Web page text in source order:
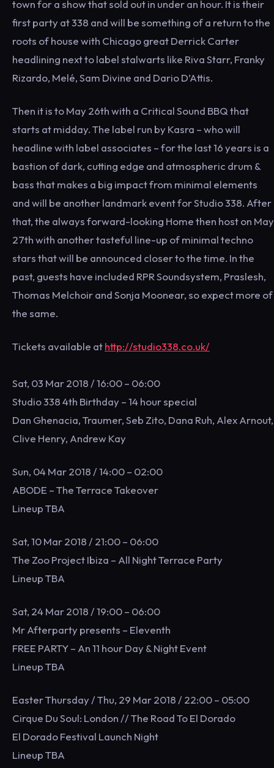
town for a show that sold out in under an hour. It is their
first party at 338 and will be something of a return to the
roots of house with Chicago great Derrick Carter
headlining next to label stalwarts like Riva Starr, Franky
Rizardo, Melé, Sam Divine and Dario D’Attis.
Then it is to May 26th with a Critical Sound BBQ that
starts at midday. The label run by Kasra – who will
headline with label associates – for the last 16 years is a
bastion of dark, cutting edge and atmospheric drum &
bass that makes a big impact from minimal elements
and will be another landmark event for Studio 338. After
that, the always forward-looking Home then host on May
27th with another tasteful line-up of minimal techno
stars that will be announced closer to the time. In the
past, guests have included RPR Soundsystem, Praslesh,
Thomas Melchoir and Sonja Moonear, so expect more of
the same.
Tickets available athttp://studio338.co.uk/
Sat, 03 Mar 2018 / 16:00 – 06:00
Studio 338 4th Birthday – 14 hour special
Dan Ghenacia, Traumer, Seb Zito, Dana Ruh, Alex Arnout,
Clive Henry, Andrew Kay
Sun, 04 Mar 2018 / 14:00 – 02:00
ABODE – The Terrace Takeover
Lineup TBA
Sat, 10 Mar 2018 / 21:00 – 06:00
The Zoo Project Ibiza – All Night Terrace Party
Lineup TBA
Sat, 24 Mar 2018 / 19:00 – 06:00
Mr Afterparty presents – Eleventh
FREE PARTY – An 11 hour Day & Night Event
Lineup TBA
Easter Thursday / Thu, 29 Mar 2018 / 22:00 – 05:00
Cirque Du Soul: London // The Road To El Dorado
El Dorado Festival Launch Night
Lineup TBA